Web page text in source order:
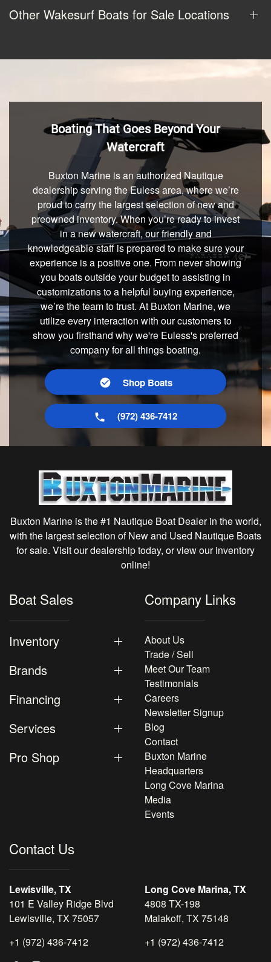
Other Wakesurf Boats for Sale Locations
Boating That Goes Beyond Your
Watercraft
Buxton Marine is an authorized Nautique
dealership serving the Euless area, where we’re
proud to carry the largest selection of new and
preowned inventory. When you’re ready to invest
in a new watercraft, our friendly and
knowledgeable staff is prepared to make sure your
experience is a positive one. From never showing
you boats outside your budget to assisting in
customizations to a helpful buying experience,
we’re the team to trust. At Buxton Marine, we
utilize every interaction with our customers to
show you firsthand why we're Euless's preferred
company for all things boating.
Shop Boats
(972) 436-7412
Buxton Marine is the #1 Nautique Boat Dealer in the world,
with the largest selection of New and Used Nautique Boats
for sale. Visit our dealership today, or view our inventory
online!
Boat Sales
Inventory
Brands
Financing
Services
Pro Shop
Company Links
About Us
Trade / Sell
Meet Our Team
Testimonials
Careers
Newsletter Signup
Blog
Contact
Buxton Marine
Headquarters
Long Cove Marina
Media
Events
Contact Us
Lewisville, TX
101 E Valley Ridge Blvd
Lewisville, TX 75057
+1 (972) 436-7412
Long Cove Marina, TX
4808 TX-198
Malakoff, TX 75148
+1 (972) 436-7412